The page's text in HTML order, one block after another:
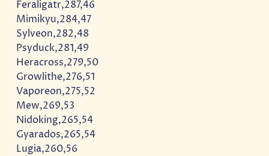
Feraligatr,287,46
Mimikyu,284,47
Sylveon,282,48
Psyduck,281,49
Heracross,279,50
Growlithe,276,51
Vaporeon,275,52
Mew,269,53
Nidoking,265,54
Gyarados,265,54
Lugia,260,56